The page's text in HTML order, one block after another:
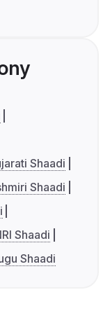
Shaadi
Shaadi
Shaadi
Shaadi